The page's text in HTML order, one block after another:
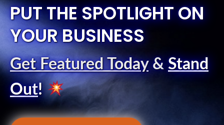
PUT THE SPOTLIGHT ON
YOUR BUSINESS
Get Featured Today& Stand
Out!